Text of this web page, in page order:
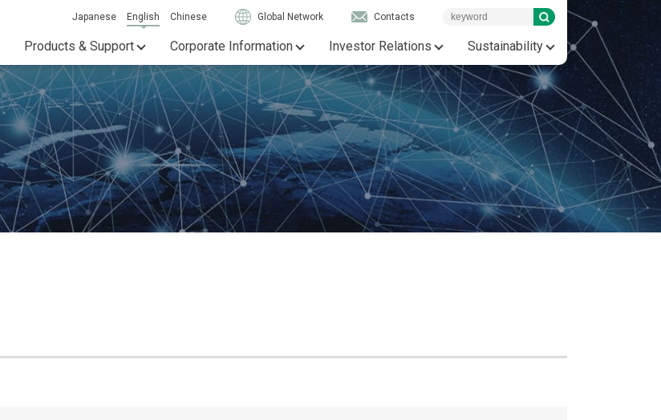
Japanese English Chinese Global Network Contacts
Products & Support Corporate Information Investor Relations Sustainability